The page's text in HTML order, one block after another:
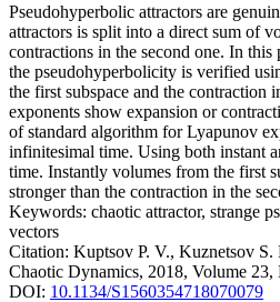
Pseudohyperbolic attractors are
attractors is split into a direct sum of
contractions in the second one. In this
the pseudohyperbolicity is verified
the first subspace and the
exponents show expansion or
of standard algorithm for Lyapunov
infinitesimal time. Using both instant
time. Instantly volumes from the first
stronger than the contraction in the
Keywords: chaotic attractor, strange
vectors
Citation: Kuptsov P. V., Kuznetsov S.
Chaotic Dynamics, 2018, Volume 23,
DOI: 10.1134/S1560354718070079